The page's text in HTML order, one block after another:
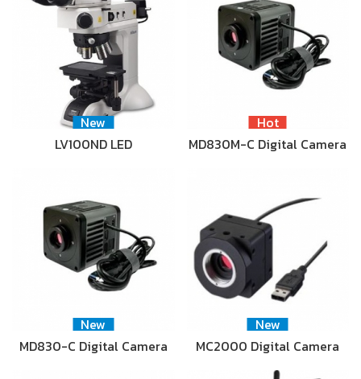
New
LV100ND LED
Hot
MD830M-C Digital Camera
New
MD830-C Digital Camera
New
MC2000 Digital Camera